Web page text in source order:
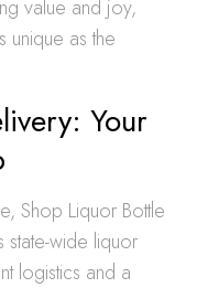
value and joy,
unique as the
Your
Shop Liquor Bottle
state-wide liquor
logistics and a